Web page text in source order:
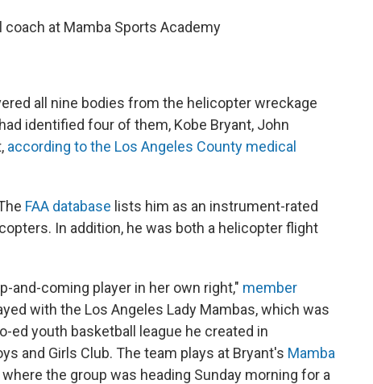
at Mamba Sports Academy
all nine bodies from the helicopter wreckage
identified four of them, Kobe Bryant, John
according to the Los Angeles County medical
FAA database lists him as an instrument-rated
In addition, he was both a helicopter flight
and-coming player in her own right," member
with the Los Angeles Lady Mambas, which was
ed youth basketball league he created in
and Girls Club. The team plays at Bryant's Mamba
the group was heading Sunday morning for a